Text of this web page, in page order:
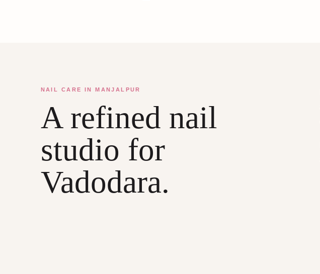
NAIL CARE IN MANJALPUR
A refined nail
studio for
Vadodara.